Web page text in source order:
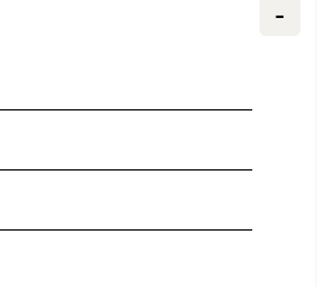
-